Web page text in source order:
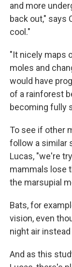
and more
back out," says
cool."
"It nicely maps
moles and
would have
of a rainforest
becoming fully
To see if other
follow a similar
Lucas, "we're
mammals lose
the marsupial
Bats, for
vision, even
night air
And as this